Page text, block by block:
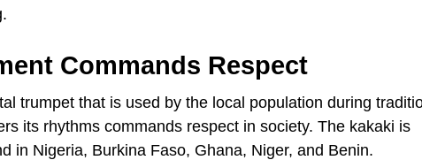
Commands Respect
trumpet that is used by the local population during
its rhythms commands respect in society. The kakaki is
in Nigeria, Burkina Faso, Ghana, Niger, and Benin.